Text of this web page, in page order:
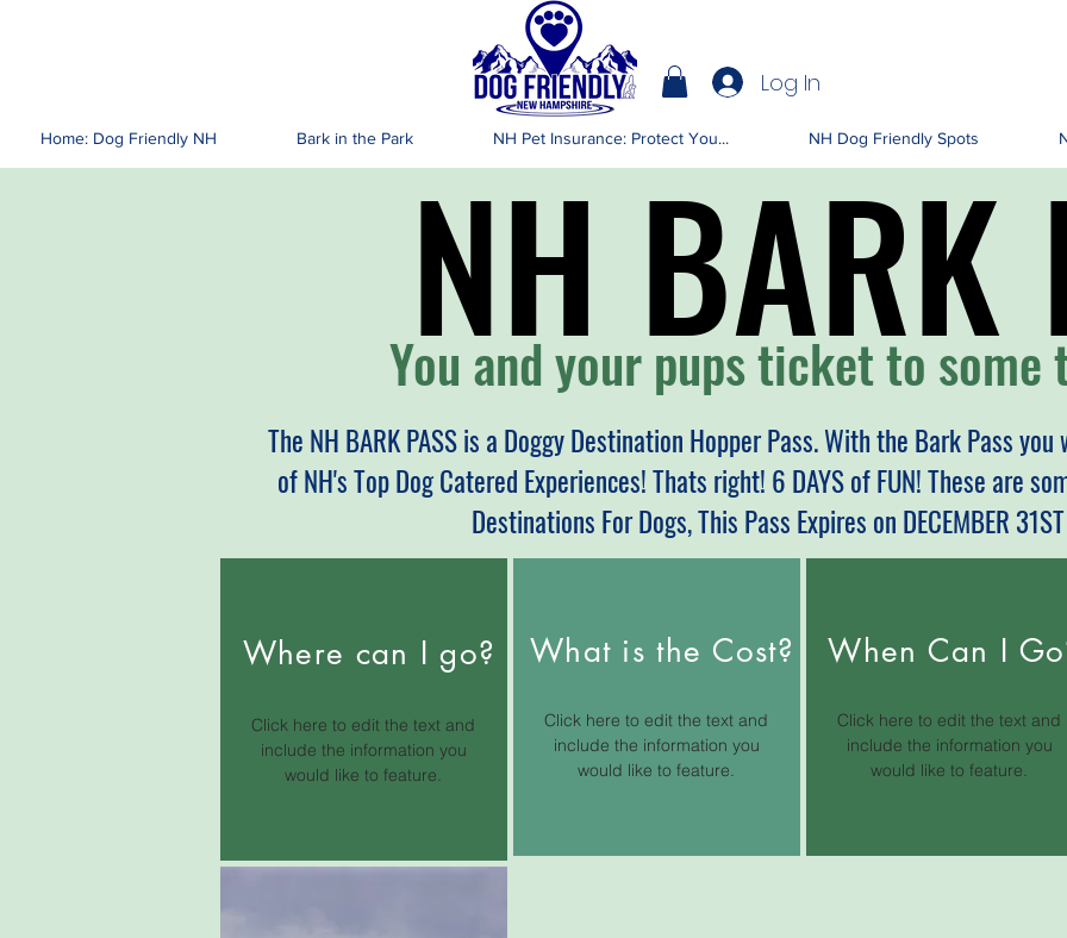
DOG FRIENDLY NH Log In
Home: Dog Friendly NH Bark in the Park NH Pet Insurance: Protect You... NH Dog Friendly Spots
NH BARK
NH BARK
You and your pups ticket to
The NH BARK PASS is a Doggy Destination Hopper Pass. With the Bark Pass
of NH's Top Dog Catered Experiences! Thats right! 6 DAYS of FUN! These are
Destinations For Dogs, This Pass Expires on DECEMBER
Where can I go?
Click here to edit the text and
include the information you
would like to feature.
What is the Cost?
Click here to edit the text and
include the information you
would like to feature.
When Can I
Click here to edit the text and
include the information you
would like to feature.